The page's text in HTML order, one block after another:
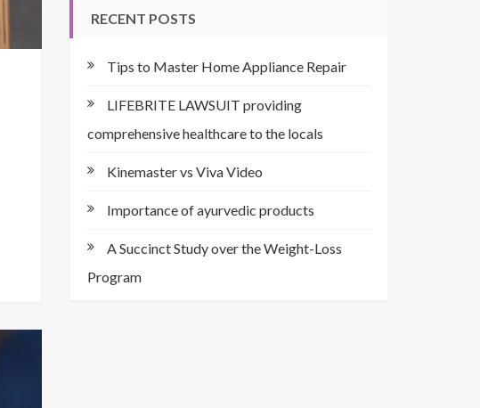
RECENT POSTS
Tips to Master Home Appliance Repair
LIFEBRITE LAWSUIT providing
comprehensive healthcare to the locals
Kinemaster vs Viva Video
Importance of ayurvedic products
A Succinct Study over the Weight-Loss
Program